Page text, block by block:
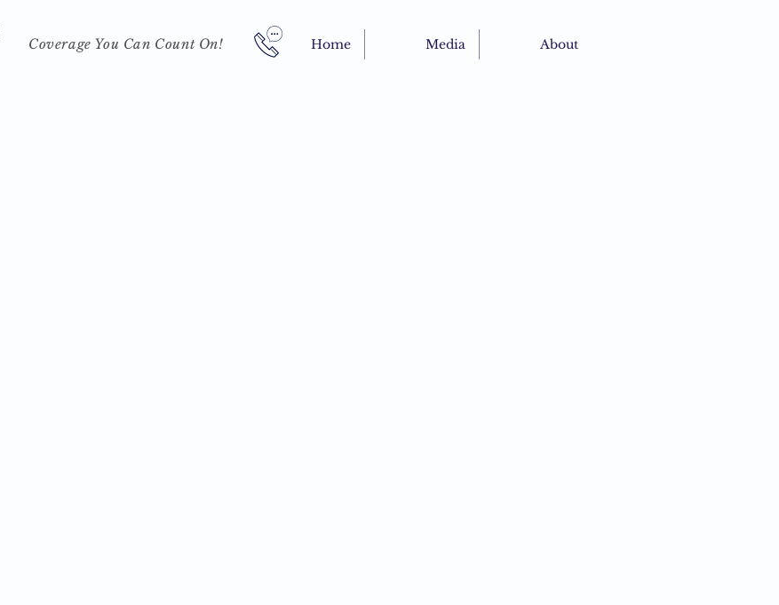
Home Media About
Coverage You Can Count On!